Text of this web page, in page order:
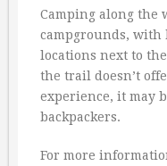
Camping along the
campgrounds, with
locations next to
the trail doesn’t
experience, it may
backpackers.
For more